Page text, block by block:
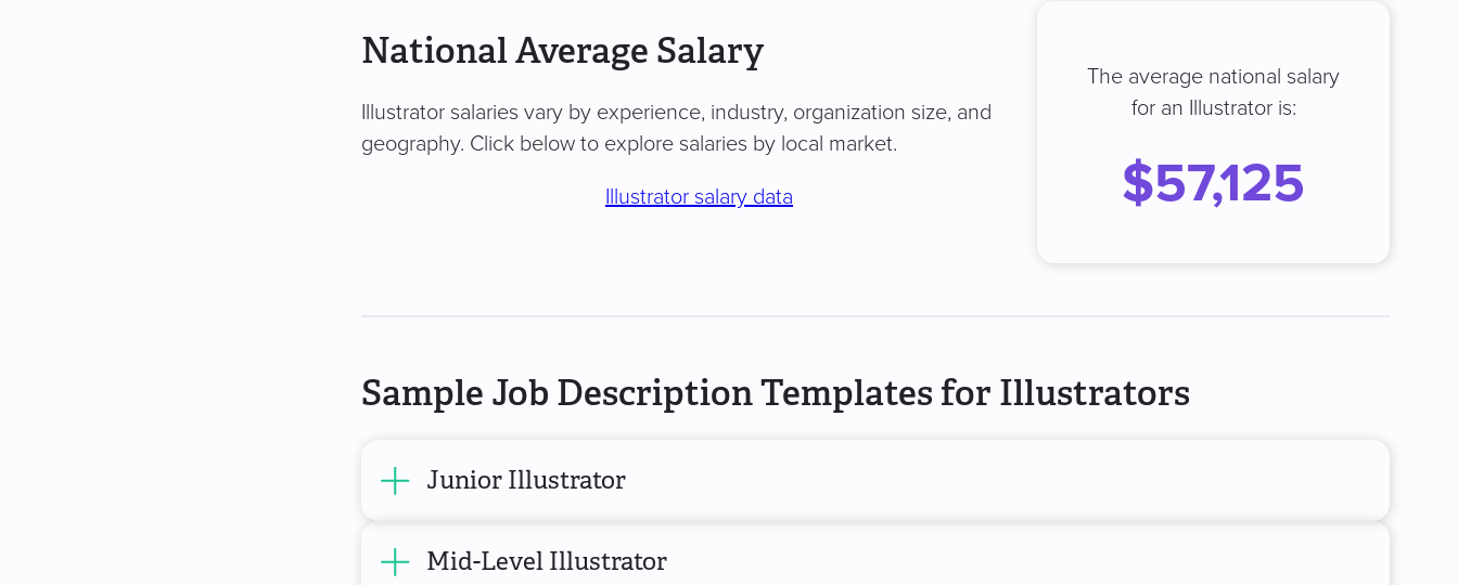
National Average Salary
Illustrator salaries vary by experience, industry, organization size, and
geography. Click below to explore salaries by local market.
Illustrator salary data
The average national salary
for an Illustrator is:
$57,125
Sample Job Description Templates for Illustrators
Junior Illustrator
Mid-Level Illustrator